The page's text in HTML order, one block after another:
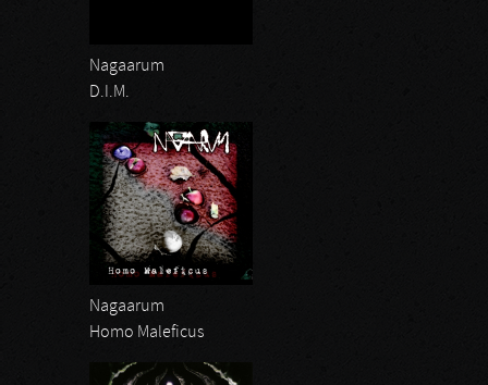
Nagaarum
D.I.M.
Nagaarum
Homo Maleficus